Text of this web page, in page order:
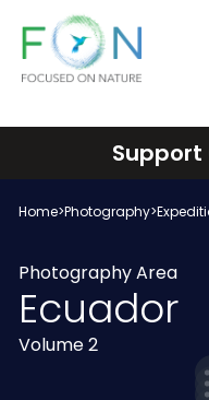
FON
Support
Home>Photography>
Photography Area
Ecuador
Volume 2